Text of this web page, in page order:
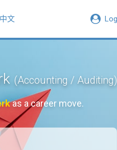
中文
(Accounting / Auditing)
as a career move.